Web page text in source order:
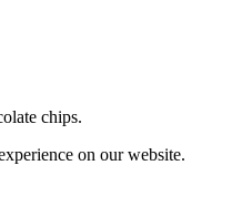
chips.
on our website.